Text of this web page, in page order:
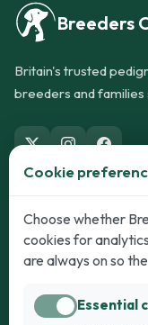
Breeders
Britain's trusted
breeders and
Dogs
Puppies for Sale
Dogs for Stud
Cookie
Choose whether
cookies for
are always on so
Essential